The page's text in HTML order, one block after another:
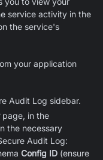
service activity in the
the service's
your application
Audit Log sidebar.
page, in the
the necessary
Audit Log:
Config ID (ensure